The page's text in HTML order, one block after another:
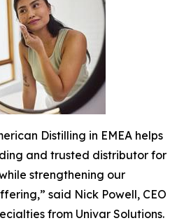
Distilling in EMEA helps
and trusted distributor for
strengthening our
said Nick Powell, CEO
from Univar Solutions.